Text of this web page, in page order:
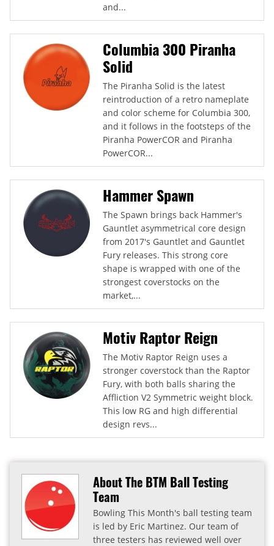
and...
Columbia 300 Piranha
Solid
The Piranha Solid is the latest
reintroduction of a retro nameplate
and color scheme for Columbia 300,
and it follows in the footsteps of the
Piranha PowerCOR and Piranha
PowerCOR...
Hammer Spawn
The Spawn brings back Hammer's
Gauntlet asymmetrical core design
from 2017's Gauntlet and Gauntlet
Fury releases. This strong core
shape is wrapped with one of the
strongest coverstocks on the
market,...
Motiv Raptor Reign
The Motiv Raptor Reign uses a
stronger coverstock than the Raptor
Fury, with both balls sharing the
Affliction V2 Symmetric weight block.
This low RG and high differential
design revs...
About The BTM Ball Testing
Team
Bowling This Month's ball testing team
is led by Eric Martinez. Our team of
three testers has reviewed well over